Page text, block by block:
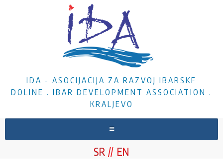
IDA - ASOCIJACIJA ZA RAZVOJ IBARSKE
DOLINE . IBAR DEVELOPMENT ASSOCIATION .
KRALJEVO
SR EN